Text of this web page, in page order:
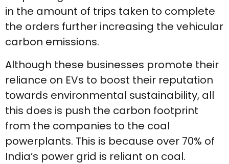
in the amount of trips taken to complete
the orders further increasing the vehicular
carbon emissions.
Although these businesses promote their
reliance on EVs to boost their reputation
towards environmental sustainability, all
this does is push the carbon footprint
from the companies to the coal
powerplants. This is because over 70% of
India’s power grid is reliant on coal.